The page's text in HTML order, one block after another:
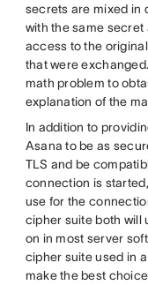
secrets are mixed in
with the same secret
access to the
that were
math problem to
explanation of the
In addition to
Asana to be as
TLS and be
connection is
use for the
cipher suite both will
on in most server
cipher suite used in
make the best